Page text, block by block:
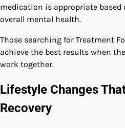
medication is appropriate based
overall mental health.
Those searching for Treatment
achieve the best results when
work together.
Lifestyle Changes
Recovery